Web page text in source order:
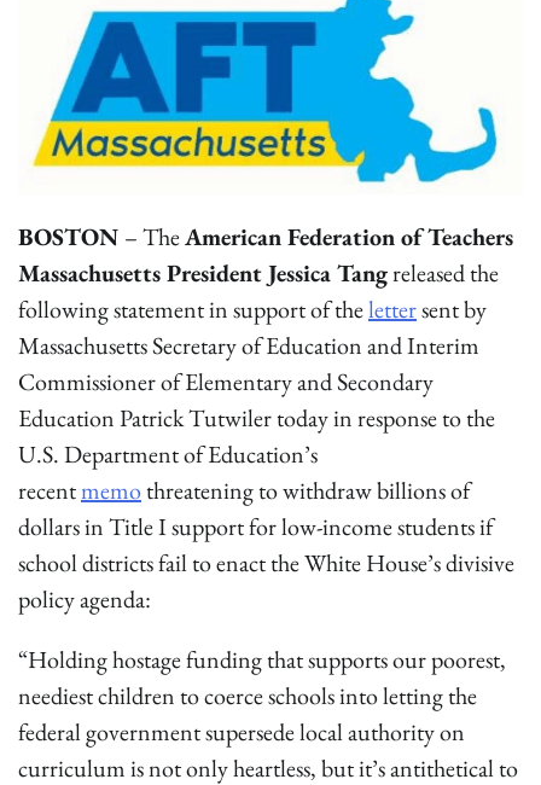
BOSTON – TheAmerican Federation of Teachers
Massachusetts President Jessica Tangreleased the
following statement in support of thelettersent by
Massachusetts Secretary of Education and Interim
Commissioner of Elementary and Secondary
Education Patrick Tutwiler today in response to the
U.S. Department of Education’s
recentmemothreatening to withdraw billions of
dollars in Title I support for low-income students if
school districts fail to enact the White House’s divisive
policy agenda:
“Holding hostage funding that supports our poorest,
neediest children to coerce schools into letting the
federal government supersede local authority on
curriculum is not only heartless, but it’s antithetical to